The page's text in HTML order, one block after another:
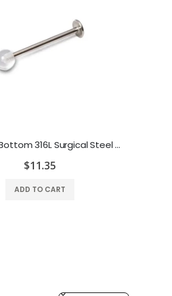
14GA Flat Bottom 316L Surgical Steel Tongue Cheek Jewelry - Clear or Solid Top
$11.35
ADD TO CART